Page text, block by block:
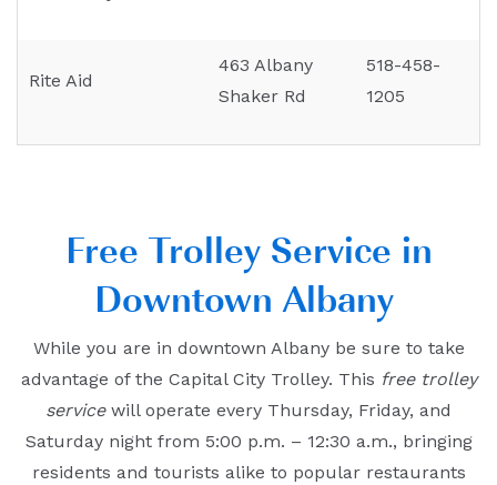
Rite Aid
463 Albany
Shaker Rd
518-458-
1205
Free Trolley Service in
Downtown Albany
While you are in downtown Albany be sure to take
advantage of the Capital City Trolley. This free trolley
servicewill operate every Thursday, Friday, and
Saturday night from 5:00 p.m. – 12:30 a.m., bringing
residents and tourists alike to popular restaurants